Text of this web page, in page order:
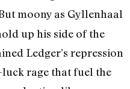
moony as Gyllenhaal
up his side of the
Ledger’s repression
rage that fuel the